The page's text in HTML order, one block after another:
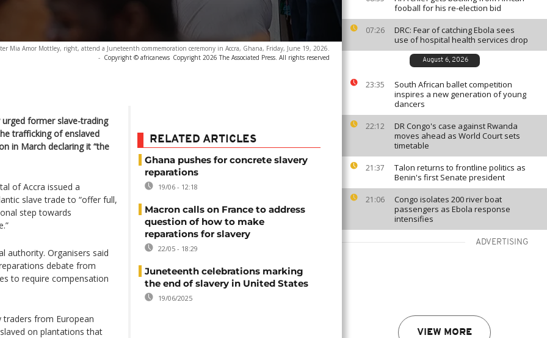
fooball for his re-election bid
07:26
DRC: Fear of catching Ebola sees
use of hospital health services drop
August 6, 2026
23:35
South African ballet competition
inspires a new generation of young
dancers
22:12
DR Congo's case against Rwanda
moves ahead as World Court sets
timetable
21:37
Talon returns to frontline politics as
Benin's first Senate president
21:06
Congo isolates 200 river boat
passengers as Ebola response
intensifies
ADVERTISING
VIEW MORE
Mia Amor Mottley, right, attend a Juneteenth commemoration ceremony in Accra, Ghana, Friday, June 19, 2026.
- Copyright © africanews Copyright 2026 The Associated Press. All rights reserved
urged former slave-trading
trafficking of enslaved
in March declaring it “the
of Accra issued a
slave trade to “offer full,
step towards
authority. Organisers said
debate from
to require compensation
from European
on plantations that
RELATED ARTICLES
Ghana pushes for concrete slavery
reparations
19/06 - 12:18
Macron calls on France to address
question of how to make
reparations for slavery
22/05 - 18:29
Juneteenth celebrations marking
the end of slavery in United States
19/06/2025